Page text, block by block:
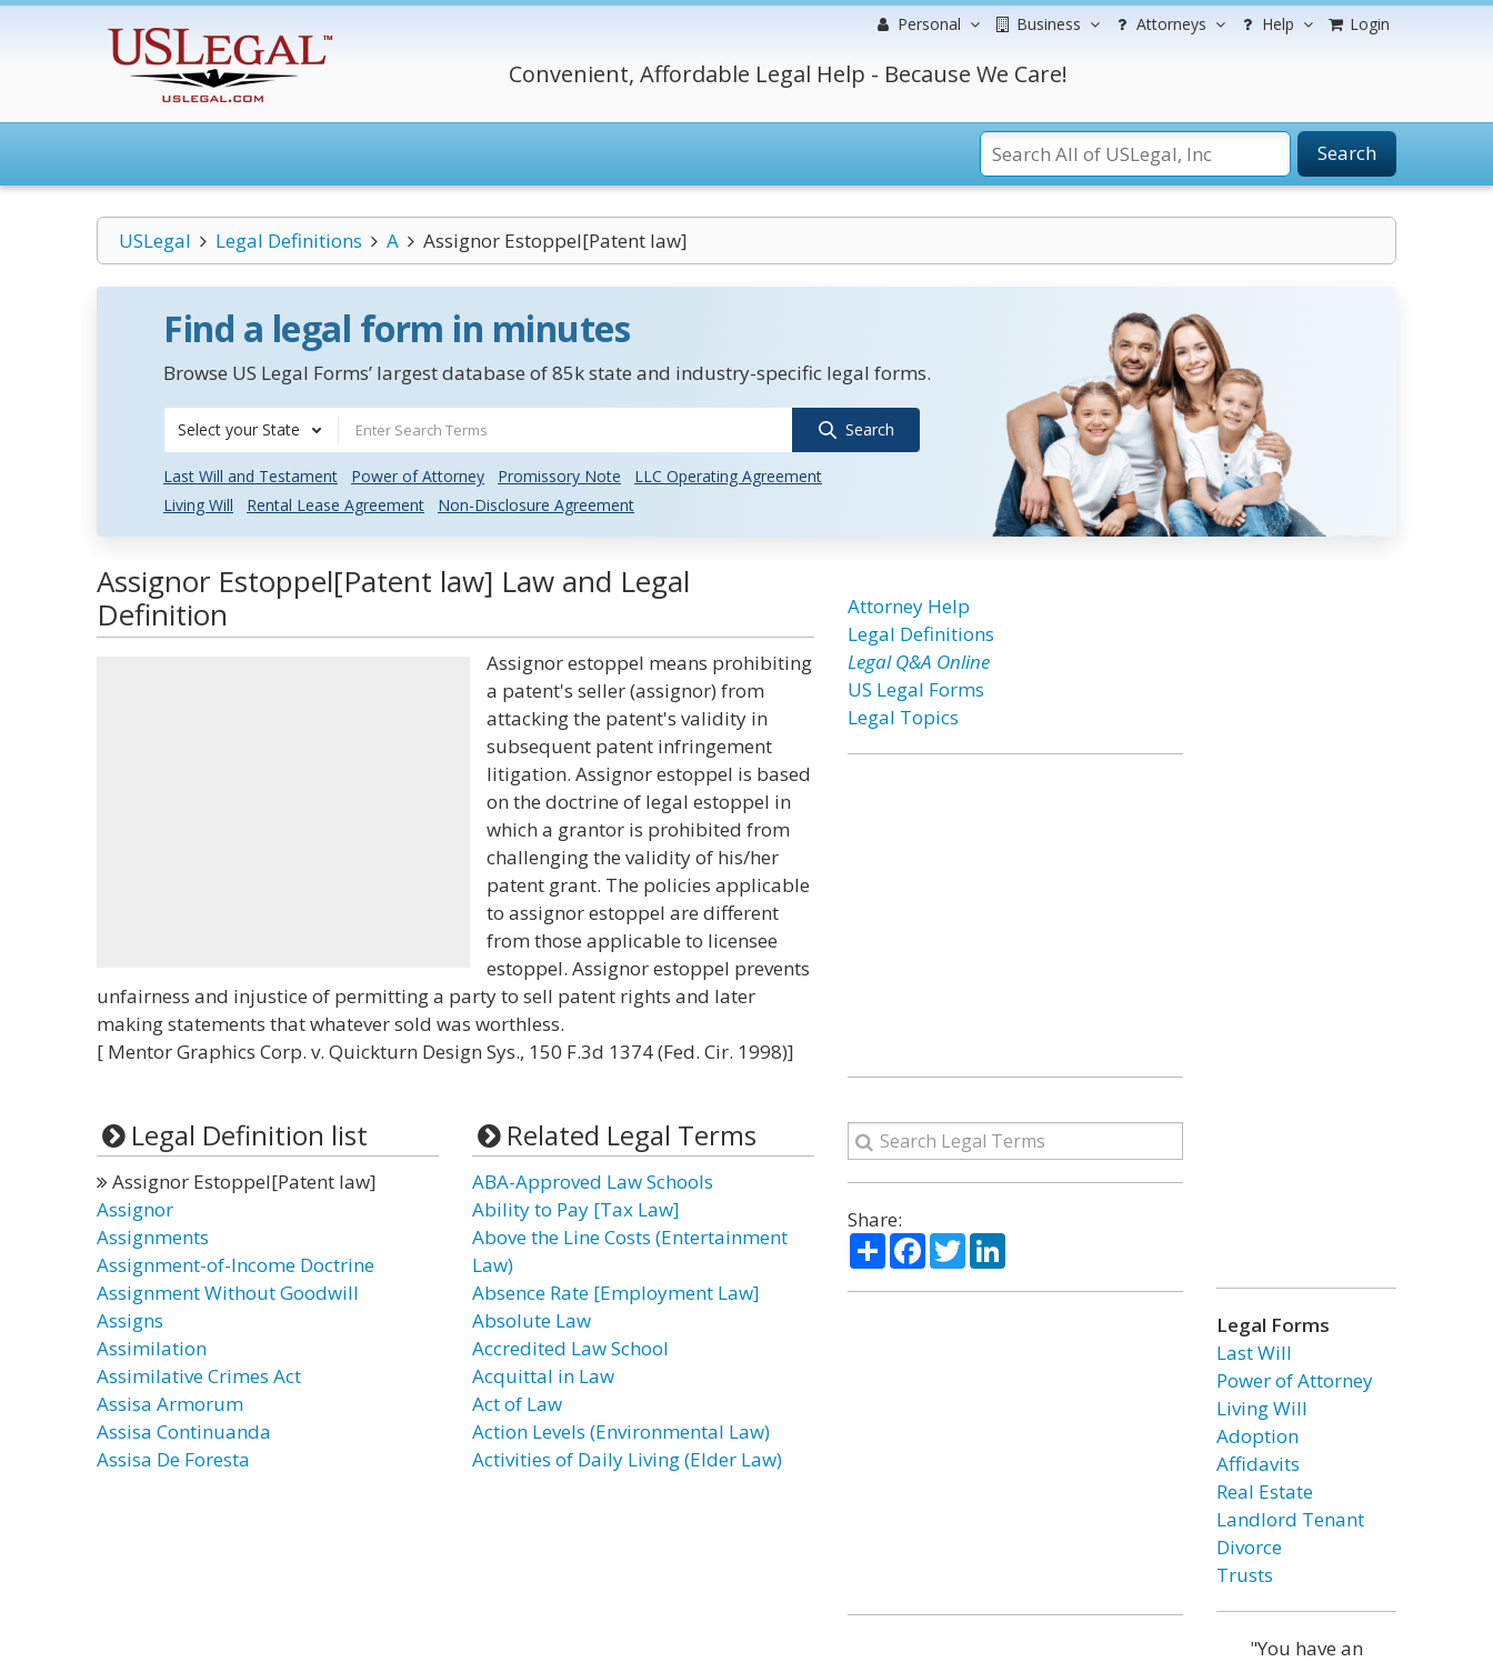
Personal Business Attorneys Help Login
Convenient, Affordable Legal Help - Because We Care!
Search
USLegal Legal Definitions A Assignor Estoppel[Patent law]
Find a legal form in minutes
Browse US Legal Forms’ largest database of 85k state and industry-specific legal forms.
Select your State Search
Last Will and Testament Power of Attorney Promissory Note
LLC Operating Agreement
Living Will
Rental Lease Agreement Non-Disclosure Agreement
Assignor Estoppel[Patent law] Law and Legal
Definition
Assignor estoppel means prohibiting
a patent's seller (assignor) from
attacking the patent's validity in
subsequent patent infringement
litigation. Assignor estoppel is based
on the doctrine of legal estoppel in
which a grantor is prohibited from
challenging the validity of his/her
patent grant. The policies applicable
to assignor estoppel are different
from those applicable to licensee
estoppel. Assignor estoppel prevents
unfairness and injustice of permitting a party to sell patent rights and later
making statements that whatever sold was worthless.
[ Mentor Graphics Corp. v. Quickturn Design Sys., 150 F.3d 1374 (Fed. Cir. 1998)]
Legal Definition list
Assignor Estoppel[Patent law]
Assignor
Assignments
Assignment-of-Income Doctrine
Assignment Without Goodwill
Assigns
Assimilation
Assimilative Crimes Act
Assisa Armorum
Assisa Continuanda
Assisa De Foresta
Related Legal Terms
ABA-Approved Law Schools
Ability to Pay [Tax Law]
Above the Line Costs (Entertainment
Law)
Absence Rate [Employment Law]
Absolute Law
Accredited Law School
Acquittal in Law
Act of Law
Action Levels (Environmental Law)
Activities of Daily Living (Elder Law)
Attorney Help
Legal Definitions
Legal Q&A Online
US Legal Forms
Legal Topics
Share:
ShareFacebook
TwitterLinkedIn
Legal Forms
Last Will
Power of Attorney
Living Will
Adoption
Affidavits
Real Estate
Landlord Tenant
Divorce
Trusts
"You have an